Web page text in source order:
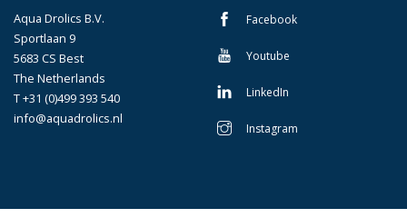
Aqua Drolics B.V.
Sportlaan 9
5683 CS Best
The Netherlands
T +31 (0)499 393 540
info@aquadrolics.nl
Facebook
Youtube
LinkedIn
Instagram